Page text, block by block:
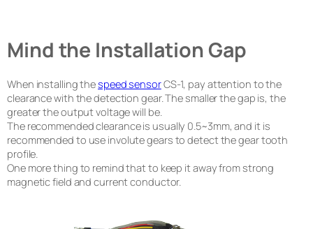
Mind the Installation Gap
When installing thespeed sensorCS-1, pay attention to the
clearance with the detection gear. The smaller the gap is, the
greater the output voltage will be.
The recommended clearance is usually 0.5~3mm, and it is
recommended to use involute gears to detect the gear tooth
profile.
One more thing to remind that to keep it away from strong
magnetic field and current conductor.